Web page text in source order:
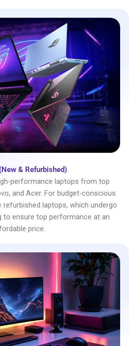
& Refurbished)
performance laptops from top
and Acer. For budget-conscious
laptops, which undergo
to ensure top performance at an
price.